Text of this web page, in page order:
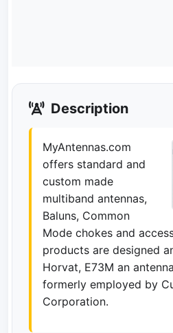
Description
MyAntennas.com
offers standard and
custom made
multiband antennas,
Baluns, Common
Mode chokes and
products are designed
Horvat, E73M an
formerly employed by
Corporation.